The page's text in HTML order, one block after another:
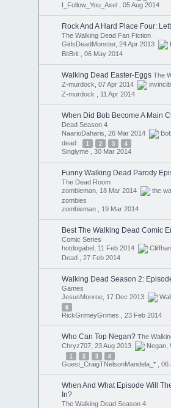
I_Follow_You_Axel , 05 Aug 2014
Rock And A Hard Place Four:
The Walking Dead Fan Fiction
GirlsDeadMonster, 24 Apr 2013
BitBrit , 06 May 2014
Walking Dead Easter-Eggs The
Z-murdock, 07 Apr 2014
Z-murdock , 11 Apr 2014
When Did Bob Become A Main
Dead Season 4
NaarioDaharis, 26 Mar 2014
dead
1 2 3 4
Singlyme , 30 Mar 2014
Funny Walking Dead Parody
The Dead Room
zombieman, 18 Mar 2014
the
zombies
zombieman , 19 Mar 2014
Best The Walking Dead Comic
Comic Series
hotdogabel, 11 Feb 2014
Dead , 27 Feb 2014
Walking Dead Season 2:
Games
JesusMonroe, 17 Dec 2013
8
RickGrimeyGrimes , 23 Feb 2014
Who Can Top Negan? The
Chryz707, 23 Aug 2013
Negan
1 2 3 4
Guest_CraigTNelsonMandela_* , 06
When And What Episode Will
In?
The Walking Dead Season 4